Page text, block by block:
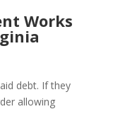
Works
debt. If they
allowing